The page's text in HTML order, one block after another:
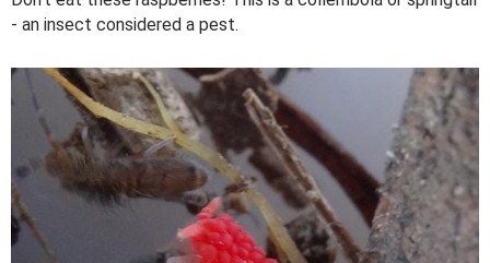
- an insect considered a pest.